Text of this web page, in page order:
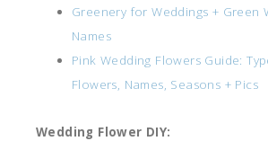
Greenery for Weddings + Green
Names
Pink Wedding Flowers Guide:
Flowers, Names, Seasons + Pics
Wedding Flower DIY: